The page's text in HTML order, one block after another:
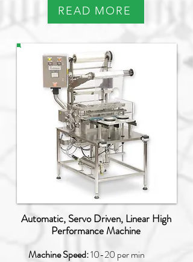
READ MORE
Automatic, Servo Driven, Linear High
Performance Machine
Machine Speed:10-20 per min